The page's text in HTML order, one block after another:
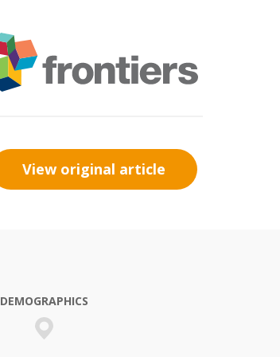
View original article
DEMOGRAPHICS